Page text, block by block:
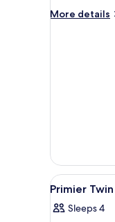
More details
More
View
all
photos
25
Primier
Sleeps 4